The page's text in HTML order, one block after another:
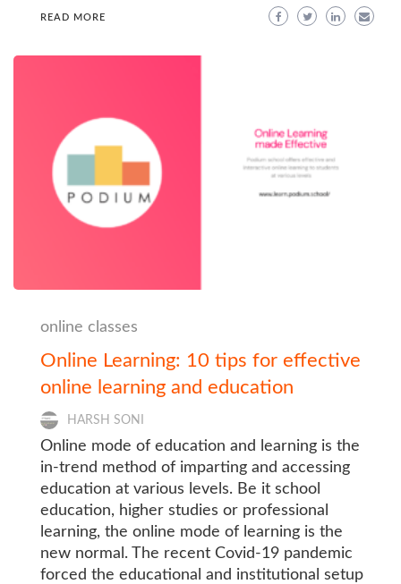
READ MORE
online classes
Online Learning: 10 tips for effective
online learning and education
HARSH SONI
Online mode of education and learning is the
in-trend method of imparting and accessing
education at various levels. Be it school
education, higher studies or professional
learning, the online mode of learning is the
new normal. The recent Covid-19 pandemic
forced the educational and institutional setup